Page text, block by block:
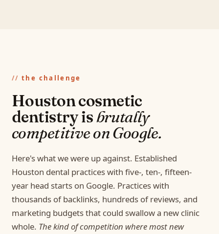
the challenge
Houston cosmetic
dentistry isbrutally
competitive on Google.
Here's what we were up against. Established
Houston dental practices with five-, ten-, fifteen-
year head starts on Google. Practices with
thousands of backlinks, hundreds of reviews, and
marketing budgets that could swallow a new clinic
whole. The kind of competition where most new